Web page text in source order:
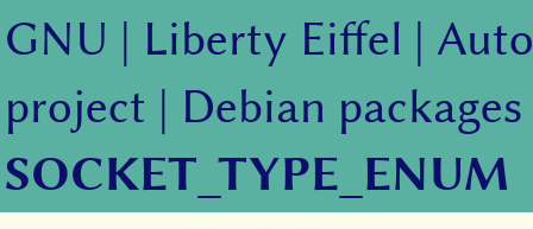
GNU | Liberty Eiffel |
project | Debian packages
SOCKET_TYPE_ENUM